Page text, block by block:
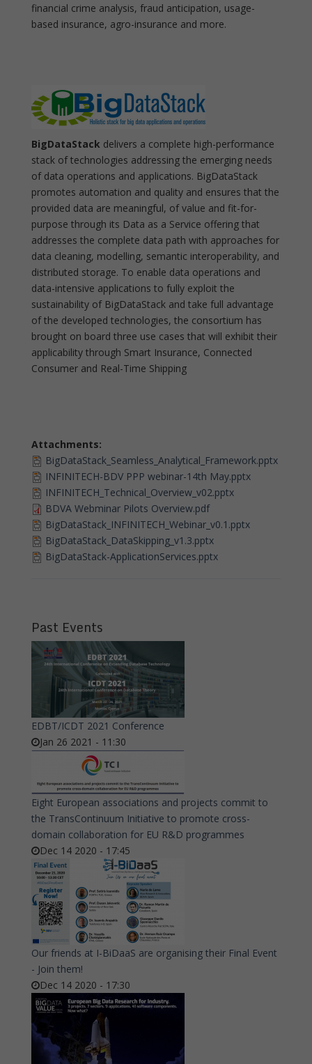
financial crime analysis, fraud anticipation, usage-
based insurance, agro-insurance and more.
BigDataStack delivers a complete high-performance
stack of technologies addressing the emerging needs
of data operations and applications. BigDataStack
promotes automation and quality and ensures that the
provided data are meaningful, of value and fit-for-
purpose through its Data as a Service offering that
addresses the complete data path with approaches for
data cleaning, modelling, semantic interoperability, and
distributed storage. To enable data operations and
data-intensive applications to fully exploit the
sustainability of BigDataStack and take full advantage
of the developed technologies, the consortium has
brought on board three use cases that will exhibit their
applicability through Smart Insurance, Connected
Consumer and Real-Time Shipping
Attachments:
BigDataStack_Seamless_Analytical_Framework.pptx
INFINITECH-BDV PPP webinar-14th May.pptx
INFINITECH_Technical_Overview_v02.pptx
BDVA Webminar Pilots Overview.pdf
BigDataStack_INFINITECH_Webinar_v0.1.pptx
BigDataStack_DataSkipping_v1.3.pptx
BigDataStack-ApplicationServices.pptx
Past Events
EDBT/ICDT 2021 Conference
Jan 26 2021 - 11:30
Eight European associations and projects commit to
the TransContinuum Initiative to promote cross-
domain collaboration for EU R&D programmes
Dec 14 2020 - 17:45
Our friends at I-BiDaaS are organising their Final Event
- Join them!
Dec 14 2020 - 17:30